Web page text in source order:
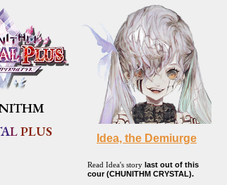
LPLUS Idea, the Demiurge
Read Idea's storylast out ofthis
cour (CHUNITHM CRYSTAL).